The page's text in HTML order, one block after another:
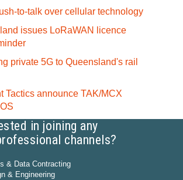
to-talk over cellular technology
issues LoRaWAN licence
private 5G to Queensland's rail
Tactics announce TAK/MCX
in joining any
channels?
& Data Contracting
& Engineering